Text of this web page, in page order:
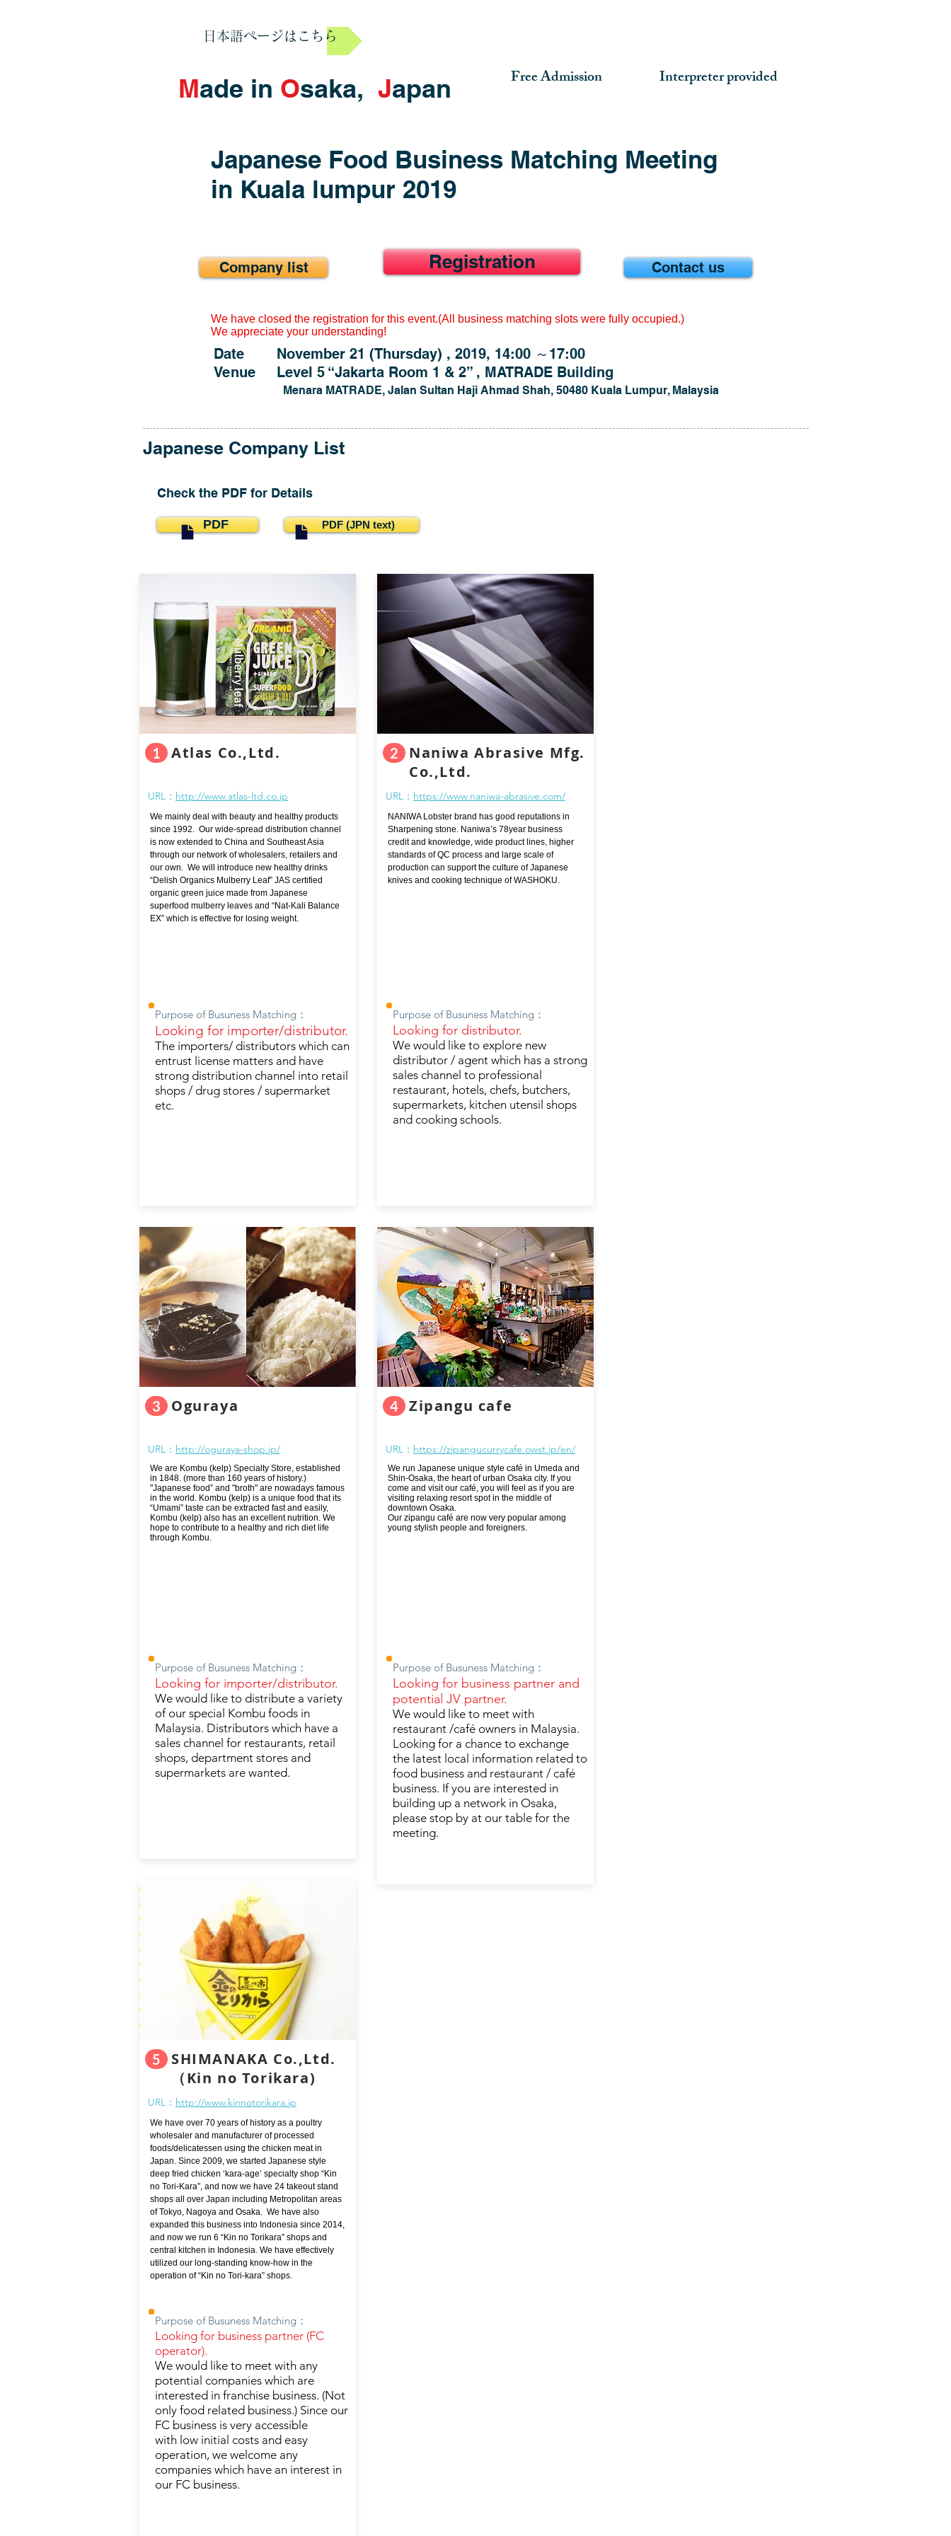
日本語ページはこちら
Made in Osaka, Japan Free Admission Interpreter provided
Japanese Food Business Matching Meeting
in Kuala lumpur 2019
Company list Registration Contact us
We have closed the registration for this event.(All business matching slots were fully occupied.)
We appreciate your understanding!
Date November 21 (Thursday) , 2019, 14:00 ～17:00
Venue Level 5 “Jakarta Room 1 & 2” , MATRADE Building
Menara MATRADE, Jalan Sultan Haji Ahmad Shah, 50480 Kuala Lumpur, Malaysia
​Japanese Company List
​Check the PDF for Details
PDF PDF (JPN text)
1 Atlas Co.,Ltd.
URL： http://www.atlas-ltd.co.jp
We mainly deal with beauty and healthy products
since 1992. Our wide-spread distribution channel
is now extended to China and Southeast Asia
through our network of wholesalers, retailers and
our own. We will introduce new healthy drinks
“Delish Organics Mulberry Leaf” JAS certified
organic green juice made from Japanese
superfood mulberry leaves and “Nat-Kali Balance
EX” which is effective for losing weight.
Purpose of Busuness Matching：
Looking for importer/distributor.
The importers/ distributors which can
entrust license matters and have
strong distribution channel into retail
shops / drug stores / supermarket
etc.
3 Oguraya
URL： http://oguraya-shop.jp/
We are Kombu (kelp) Specialty Store, established
in 1848. (more than 160 years of history.)
"Japanese food” and "broth" are nowadays famous
in the world. Kombu (kelp) is a unique food that its
“Umami” taste can be extracted fast and easily,
Kombu (kelp) also has an excellent nutrition. We
hope to contribute to a healthy and rich diet life
through Kombu.
Purpose of Busuness Matching：
Looking for importer/distributor.
We would like to distribute a variety
of our special Kombu foods in
Malaysia. Distributors which have a
sales channel for restaurants, retail
shops, department stores and
supermarkets are wanted.
5
SHIMANAKA Co.,Ltd.
​（Kin no Torikara)
URL： http://www.kinnotorikara.jp
We have over 70 years of history as a poultry
wholesaler and manufacturer of processed
foods/delicatessen using the chicken meat in
Japan. Since 2009, we started Japanese style
deep fried chicken ‘kara-age’ specialty shop “Kin
no Tori-Kara”, and now we have 24 takeout stand
shops all over Japan including Metropolitan areas
of Tokyo, Nagoya and Osaka. We have also
expanded this business into Indonesia since 2014,
and now we run 6 “Kin no Torikara” shops and
central kitchen in Indonesia. We have effectively
utilized our long-standing know-how in the
operation of “Kin no Tori-kara” shops.
Purpose of Busuness Matching：
Looking for business partner (FC
operator).
We would like to meet with any
potential companies which are
interested in franchise business. (Not
only food related business.) Since our
FC business is very accessible
with low initial costs and easy
operation, we welcome any
companies which have an interest in
our FC business.
2
Naniwa Abrasive Mfg.
Co.,Ltd.
URL： https://www.naniwa-abrasive.com/
NANIWA Lobster brand has good reputations in
Sharpening stone. Naniwa’s 78year business
credit and knowledge, wide product lines, higher
standards of QC process and large scale of
production can support the culture of Japanese
knives and cooking technique of WASHOKU.
Purpose of Busuness Matching：
Looking for distributor.
We would like to explore new
distributor / agent which has a strong
sales channel to professional
restaurant, hotels, chefs, butchers,
supermarkets, kitchen utensil shops
and cooking schools.
4 Zipangu cafe
URL： https://zipangucurrycafe.owst.jp/en/
We run Japanese unique style café in Umeda and
Shin-Osaka, the heart of urban Osaka city. If you
come and visit our café, you will feel as if you are
visiting relaxing resort spot in the middle of
downtown Osaka.
Our zipangu café are now very popular among
young stylish people and foreigners.
Purpose of Busuness Matching：
Looking for business partner and
potential JV partner.
We would like to meet with
restaurant /café owners in Malaysia.
Looking for a chance to exchange
the latest local information related to
food business and restaurant / café
business. If you are interested in
building up a network in Osaka,
please stop by at our table for the
meeting.